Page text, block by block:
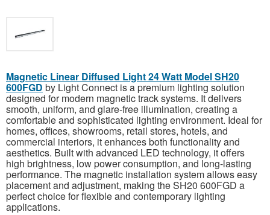
Magnetic Linear Diffused Light 24 Watt Model SH20
600FGD by Light Connect is a premium lighting solution
designed for modern magnetic track systems. It delivers
smooth, uniform, and glare-free illumination, creating a
comfortable and sophisticated lighting environment. Ideal for
homes, offices, showrooms, retail stores, hotels, and
commercial interiors, it enhances both functionality and
aesthetics. Built with advanced LED technology, it offers
high brightness, low power consumption, and long-lasting
performance. The magnetic installation system allows easy
placement and adjustment, making the SH20 600FGD a
perfect choice for flexible and contemporary lighting
applications.